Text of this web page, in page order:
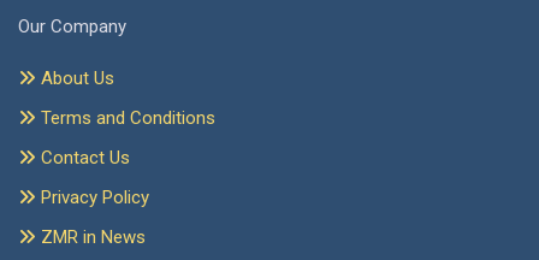
Our Company
About Us
Terms and Conditions
Contact Us
Privacy Policy
ZMR in News